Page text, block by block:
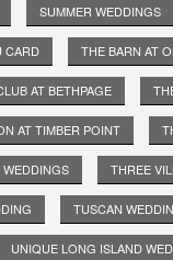
SUMMER WEDDINGS
CARD THE BARN AT
AT BETHPAGE
AT TIMBER POINT
THREE
TUSCAN
UNIQUE LONG ISLAND